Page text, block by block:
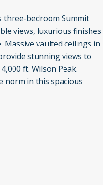
three-bedroom Summit
views, luxurious finishes
vaulted ceilings in
stunning views to
ft. Wilson Peak.
norm in this spacious